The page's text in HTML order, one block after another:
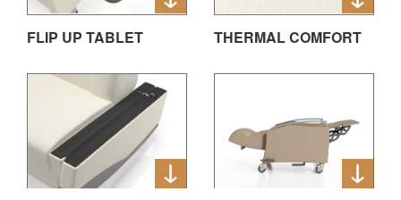
FLIP UP TABLET THERMAL COMFORT